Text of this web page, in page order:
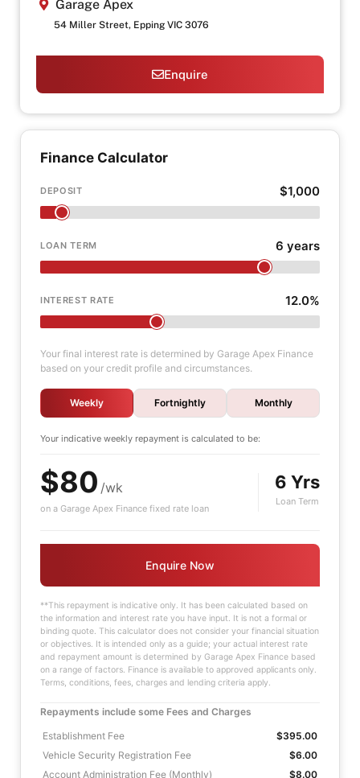
Garage Apex
54 Miller Street, Epping VIC 3076
Enquire
Finance Calculator
DEPOSIT $1,000
LOAN TERM 6 years
INTEREST RATE 12.0%
Your final interest rate is determined by Garage Apex Finance
based on your credit profile and circumstances.
Weekly Fortnightly Monthly
Your indicative weekly repayment is calculated to be:
$80 /wk
on a Garage Apex Finance fixed rate loan
6 Yrs
Loan Term
Enquire Now
**This repayment is indicative only. It has been calculated based on
the information and interest rate you have input. It is not a formal or
binding quote. This calculator does not consider your financial situation
or objectives. It is intended only as a guide; your actual interest rate
and repayment amount is determined by Garage Apex Finance based
on a range of factors. Finance is available to approved applicants only.
Terms, conditions, fees, charges and lending criteria apply.
Repayments include some Fees and Charges
Establishment Fee
$395.00
Vehicle Security Registration Fee
$6.00
Account Administration Fee (Monthly)
$8.00